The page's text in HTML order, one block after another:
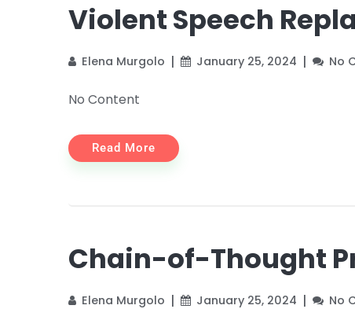
Violent Speech
Elena Murgolo January 25, 2024 No
No Content
Read More
Chain-of-Thought
Elena Murgolo January 25, 2024 No